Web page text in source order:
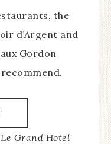
the
d’Argent and
Gordon
Grand Hotel